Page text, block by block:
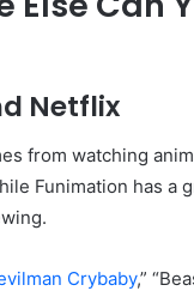
Netflix
from watching
Funimation has a
Crybaby,”